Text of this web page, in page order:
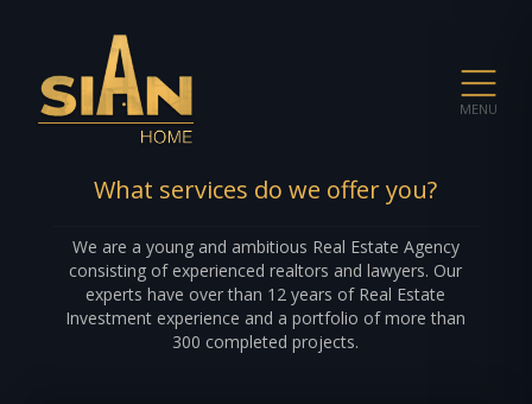
MENU
What services do we offer you?
We are a young and ambitious Real Estate Agency
consisting of experienced realtors and lawyers. Our
experts have over than 12 years of Real Estate
Investment experience and a portfolio of more than
300 completed projects.